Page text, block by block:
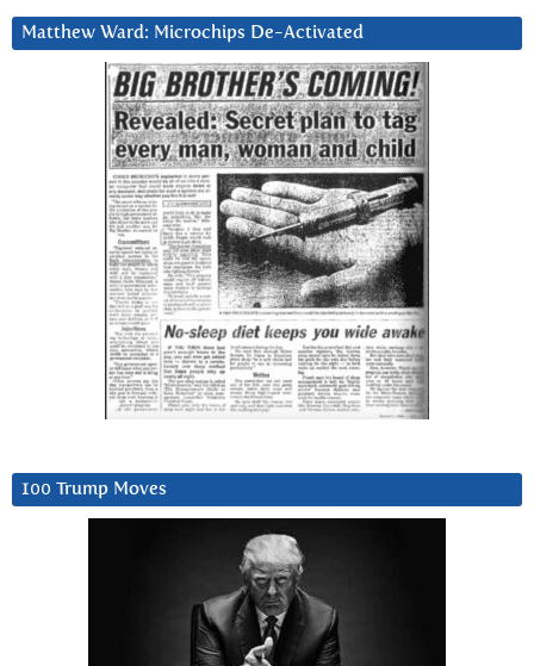
Matthew Ward: Microchips De-Activated
100 Trump Moves